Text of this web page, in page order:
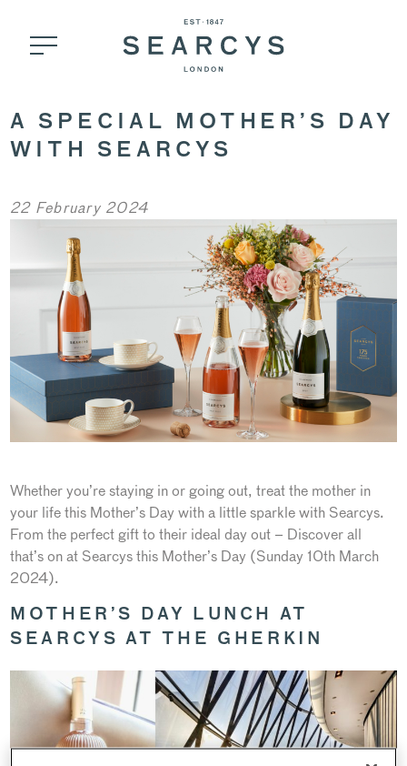
A SPECIAL MOTHER’S DAY
WITH SEARCYS
22 February 2024
Whether you’re staying in or going out, treat the mother in
your life this Mother’s Day with a little sparkle with Searcys.
From the perfect gift to their ideal day out – Discover all
that’s on at Searcys this Mother’s Day (Sunday 10th March
2024).
MOTHER’S DAY LUNCH AT
SEARCYS AT THE GHERKIN